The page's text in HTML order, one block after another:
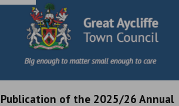
Publication of the 2025/26 Annual